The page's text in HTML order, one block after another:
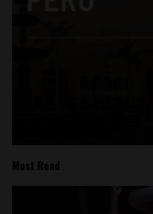
Most Read